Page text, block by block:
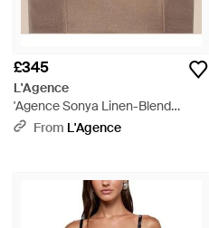
£345
L'Agence
'Agence Sonya Linen-Blend
Bustier - Natural
From L'Agence